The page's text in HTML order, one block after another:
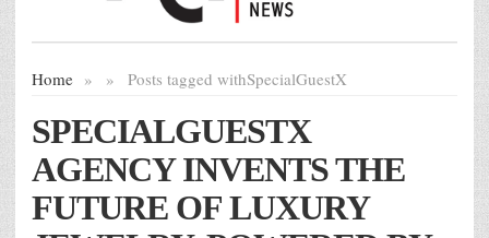
Home » Posts tagged with
» SpecialGuestX
SPECIALGUESTX
AGENCY INVENTS THE
FUTURE OF LUXURY